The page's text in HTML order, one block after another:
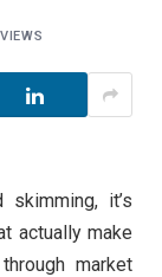
VIEWS
it’s
actually make
market